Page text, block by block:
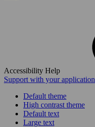
Accessibility Help
Support with your application
Default theme
High contrast theme
Default text
Large text